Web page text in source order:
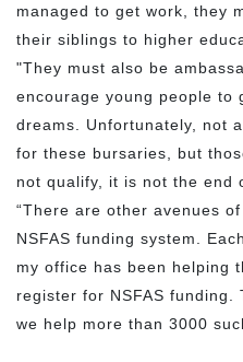
managed to get work, they
their siblings to higher
"They must also be
encourage young people to
dreams. Unfortunately, not
for these bursaries, but
not qualify, it is not the end
“There are other avenues
NSFAS funding system.
my office has been helping
register for NSFAS funding.
we help more than 3000